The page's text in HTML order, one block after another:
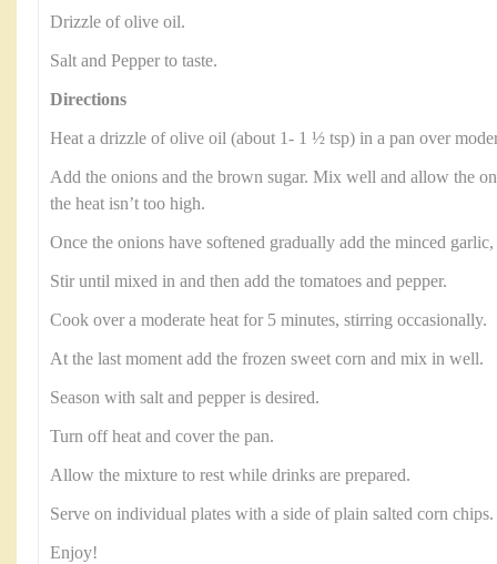
Drizzle of olive oil.
Salt and Pepper to taste.
Directions
Heat a drizzle of olive oil (about 1- 1 ½ tsp) in a pan over
Add the onions and the brown sugar. Mix well and allow the
the heat isn’t too high.
Once the onions have softened gradually add the minced
Stir until mixed in and then add the tomatoes and pepper.
Cook over a moderate heat for 5 minutes, stirring occasionally.
At the last moment add the frozen sweet corn and mix in well.
Season with salt and pepper is desired.
Turn off heat and cover the pan.
Allow the mixture to rest while drinks are prepared.
Serve on individual plates with a side of plain salted corn chips.
Enjoy!